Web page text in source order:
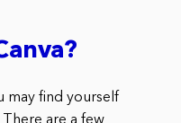
may find yourself
are a few